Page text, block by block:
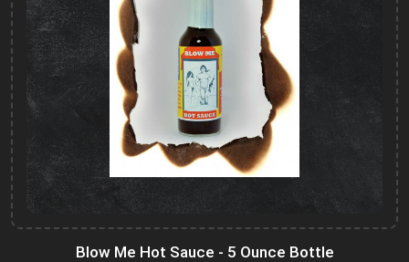
Blow Me Hot Sauce - 5 Ounce Bottle